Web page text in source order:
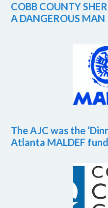
COBB COUNTY
A DANGEROUS MAN
The AJC was the
Atlanta MALDEF